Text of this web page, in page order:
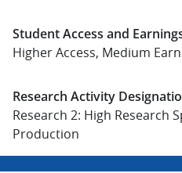
Student Access and
Higher Access, Medium
Research Activity
Research 2: High Research
Production